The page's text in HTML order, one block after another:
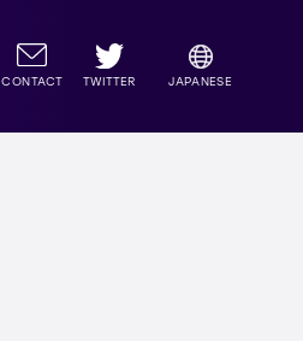
CONTACT TWITTER JAPANESE